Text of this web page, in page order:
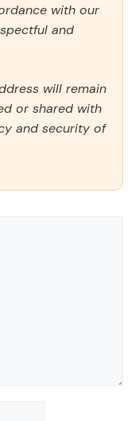
with our
and
will remain
or shared with
and security of